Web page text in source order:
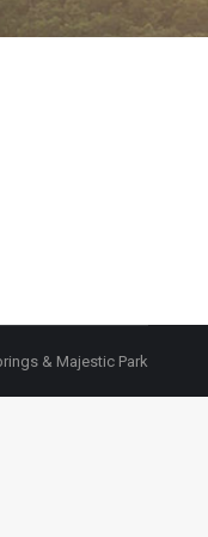
& Majestic Park